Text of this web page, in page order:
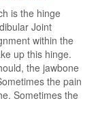
is the hinge
Joint
within the
up this hinge.
the jawbone
the pain
Sometimes the